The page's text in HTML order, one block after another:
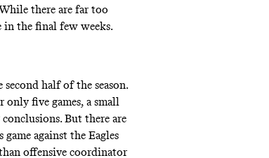
there are far too
in the final few weeks.
half of the season.
five games, a small
But there are
against the Eagles
offensive coordinator